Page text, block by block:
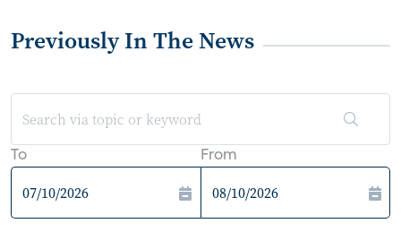
Previously In The News
To From